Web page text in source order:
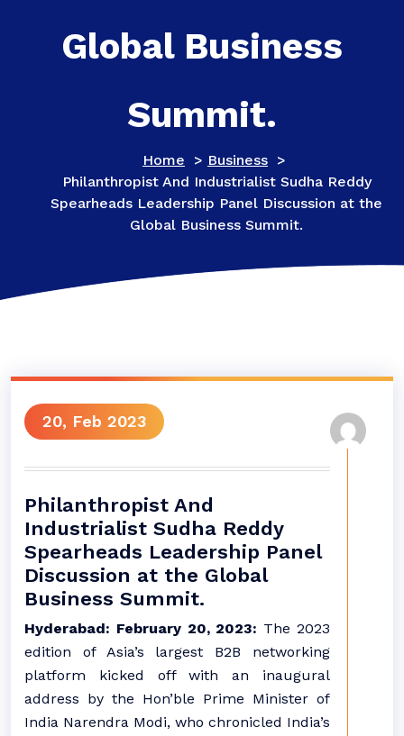
Global Business
Summit.
Home > Business >
Philanthropist And Industrialist Sudha Reddy
Spearheads Leadership Panel Discussion at the
Global Business Summit.
20, Feb 2023
Philanthropist And
Industrialist Sudha Reddy
Spearheads Leadership Panel
Discussion at the Global
Business Summit.
Hyderabad: February 20, 2023: The 2023
edition of Asia’s largest B2B networking
platform kicked off with an inaugural
address by the Hon’ble Prime Minister of
India Narendra Modi, who chronicled India’s